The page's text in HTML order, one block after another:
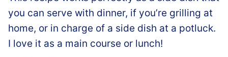
you can serve with dinner, if you’re grilling at
home, or in charge of a side dish at a potluck.
I love it as a main course or lunch!